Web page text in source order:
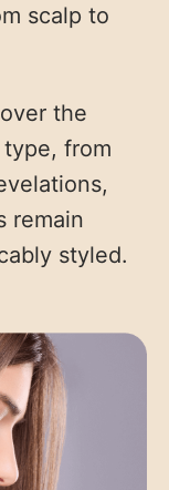
scalp to
the
from
remain
styled.